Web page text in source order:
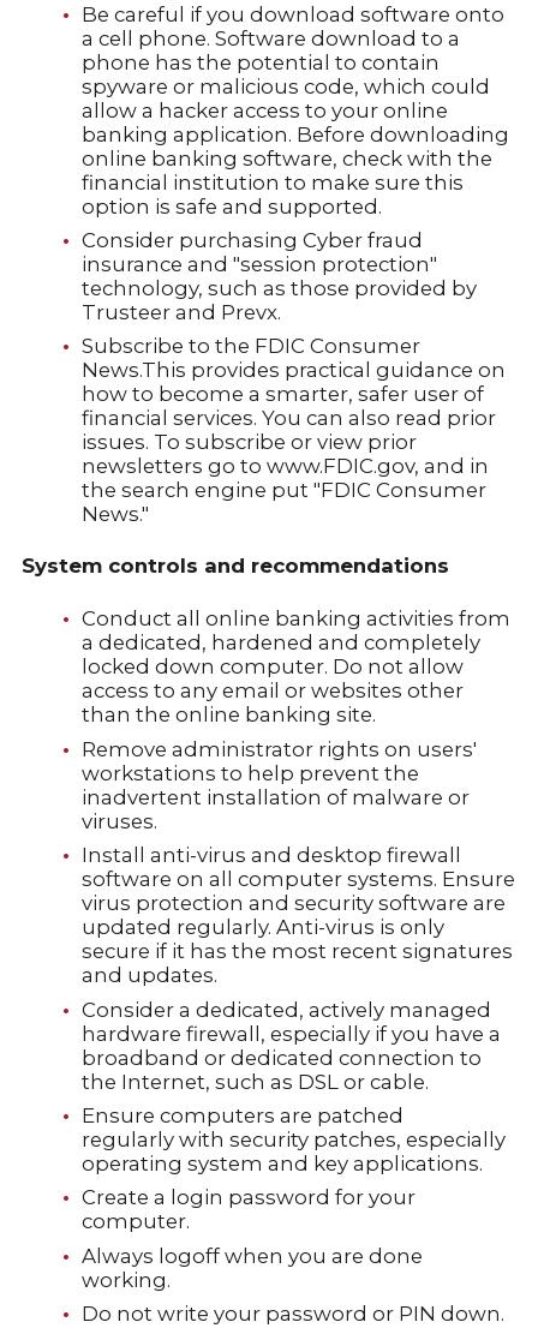
Be careful if you download software onto
a cell phone. Software download to a
phone has the potential to contain
spyware or malicious code, which could
allow a hacker access to your online
banking application. Before downloading
online banking software, check with the
financial institution to make sure this
option is safe and supported.
Consider purchasing Cyber fraud
insurance and "session protection"
technology, such as those provided by
Trusteer and Prevx.
Subscribe to the FDIC Consumer
News.This provides practical guidance on
how to become a smarter, safer user of
financial services. You can also read prior
issues. To subscribe or view prior
newsletters go to www.FDIC.gov, and in
the search engine put "FDIC Consumer
News."
System controls and recommendations
Conduct all online banking activities from
a dedicated, hardened and completely
locked down computer. Do not allow
access to any email or websites other
than the online banking site.
Remove administrator rights on users'
workstations to help prevent the
inadvertent installation of malware or
viruses.
Install anti-virus and desktop firewall
software on all computer systems. Ensure
virus protection and security software are
updated regularly. Anti-virus is only
secure if it has the most recent signatures
and updates.
Consider a dedicated, actively managed
hardware firewall, especially if you have a
broadband or dedicated connection to
the Internet, such as DSL or cable.
Ensure computers are patched
regularly with security patches, especially
operating system and key applications.
Create a login password for your
computer.
Always logoff when you are done
working.
Do not write your password or PIN down.